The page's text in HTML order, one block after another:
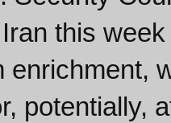
this
enrichment,
potentially,